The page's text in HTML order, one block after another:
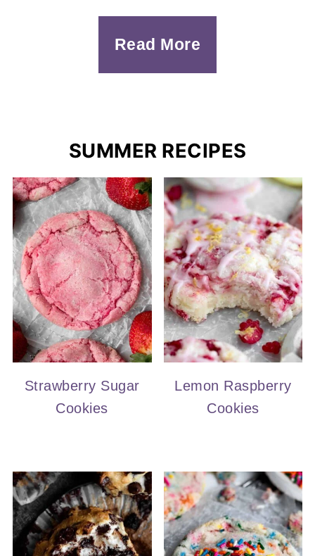
Read More
SUMMER RECIPES
Strawberry Sugar
Cookies
Lemon Raspberry
Cookies